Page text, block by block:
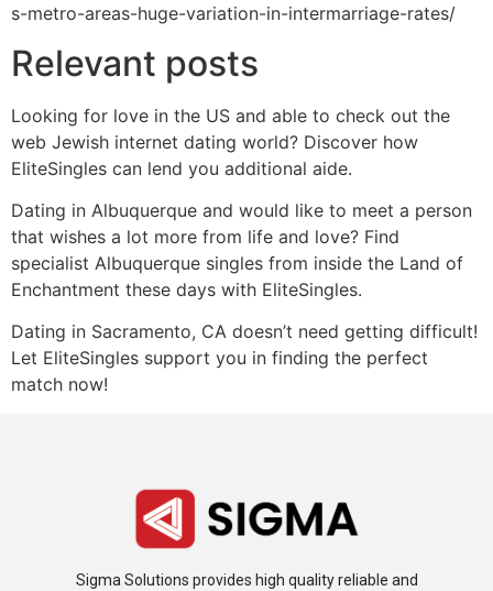
s-metro-areas-huge-variation-in-intermarriage-rates/
Relevant posts
Looking for love in the US and able to check out the
web Jewish internet dating world? Discover how
EliteSingles can lend you additional aide.
Dating in Albuquerque and would like to meet a person
that wishes a lot more from life and love? Find
specialist Albuquerque singles from inside the Land of
Enchantment these days with EliteSingles.
Dating in Sacramento, CA doesn’t need getting difficult!
Let EliteSingles support you in finding the perfect
match now!
Sigma Solutions provides high quality reliable and